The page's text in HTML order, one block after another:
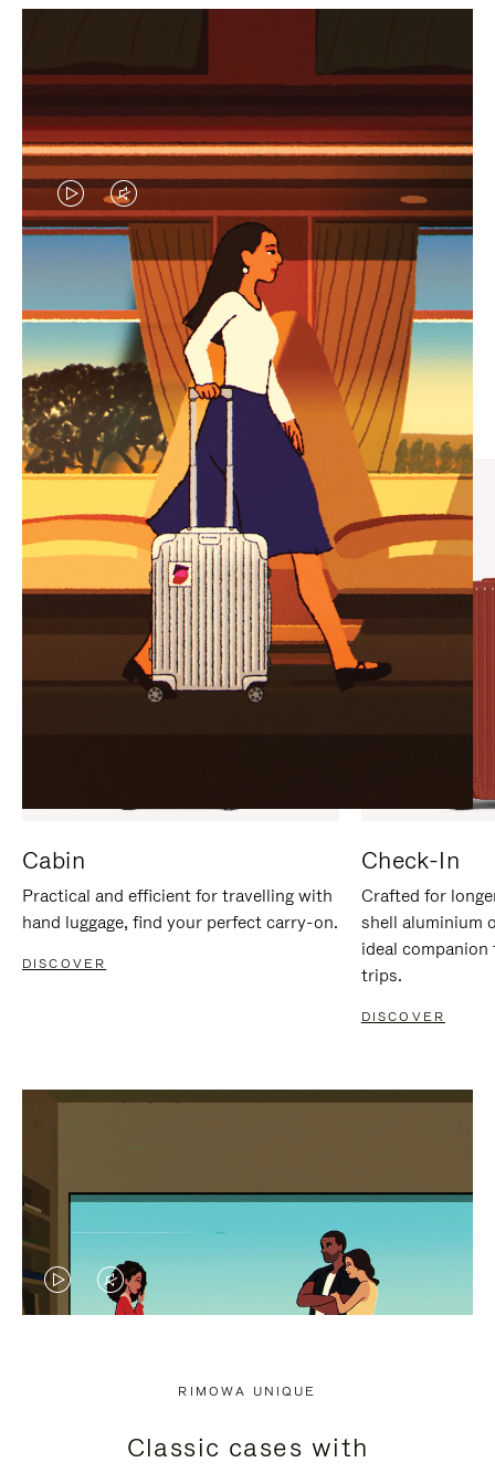
VIDEO
IS
PLAYED,
PLEASE
PRESS
TO
PAUSE
IT
VIDEO
IS
MUTED,
PLEASE
PRESS
TO
UNMUTE
IT
CURATED GIFT SELECTIONS
Find the perfect companion
for every journey
Cabin
Practical and efficient for travelling with
hand luggage, find your perfect carry-on.
DISCOVER
Check-In
Crafted for
shell aluminium
ideal
trips.
DISCOVER
VIDEO
PRESS
VIDEO
PRESS
RIMOWA UNIQUE
Classic cases with